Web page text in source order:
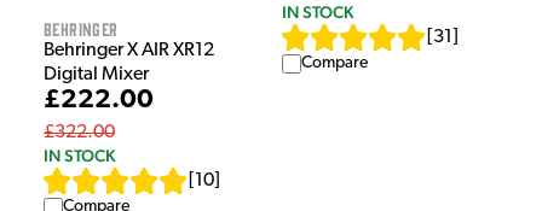
Behringer
Behringer X AIR XR12
Digital Mixer
£222.00
£322.00
IN STOCK
10
Compare
IN STOCK
31
Compare